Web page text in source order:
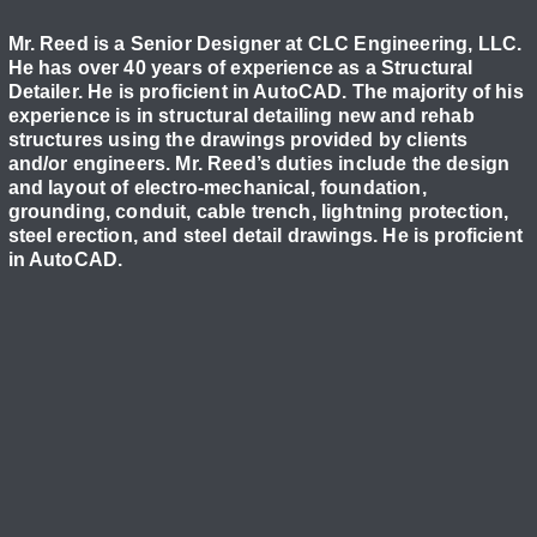
Mr. Reed is a Senior Designer at CLC Engineering, LLC.
He has over 40 years of experience as a Structural
Detailer. He is proficient in AutoCAD. The majority of his
experience is in structural detailing new and rehab
structures using the drawings provided by clients
and/or engineers. Mr. Reed’s duties include the design
and layout of electro-mechanical, foundation,
grounding, conduit, cable trench, lightning protection,
steel erection, and steel detail drawings. He is proficient
in AutoCAD.